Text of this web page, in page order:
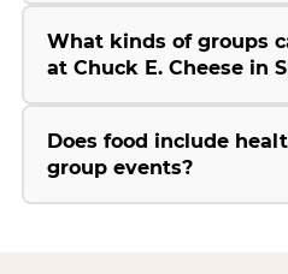
What kinds of groups
at Chuck E. Cheese in
Does food include
group events?